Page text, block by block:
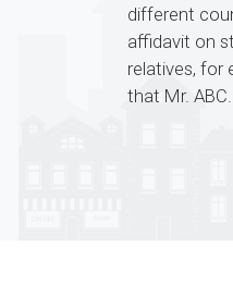
different
affidavit on
relatives, for
that Mr.